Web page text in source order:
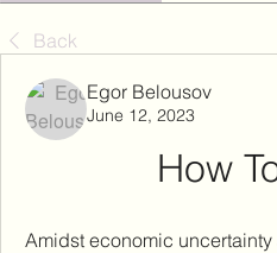
Back
Egor Belousov
June 12, 2023
How
Amidst economic